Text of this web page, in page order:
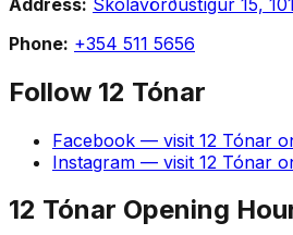
Phone: +354 511 5656
Follow 12 Tónar
Facebook — visit 12 Tónar
Instagram — visit 12 Tónar
12 Tónar Opening